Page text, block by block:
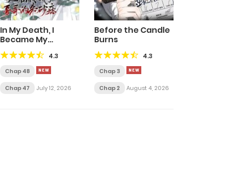
In My Death, I
Became My
Brother’s Regret
4.3
Chap 48
Chap 47 July 12, 2026
Before the Candle
Burns
4.3
Chap 3
Chap 2 August 4, 2026